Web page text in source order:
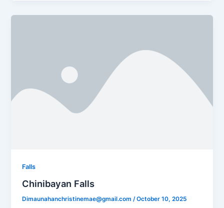
Falls
Chinibayan Falls
Dimaunahanchristinemae@gmail.com/October 10, 2025